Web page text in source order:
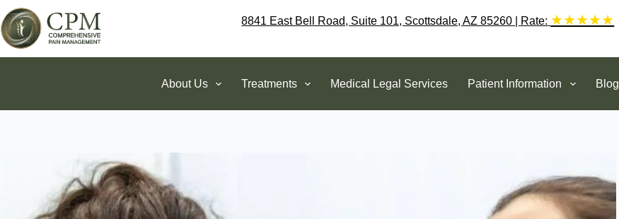
8841 East Bell Road, Suite 101, Scottsdale, AZ 85260 | Rate: ★★★★★
About Us Treatments Medical Legal Services Patient Information Blog